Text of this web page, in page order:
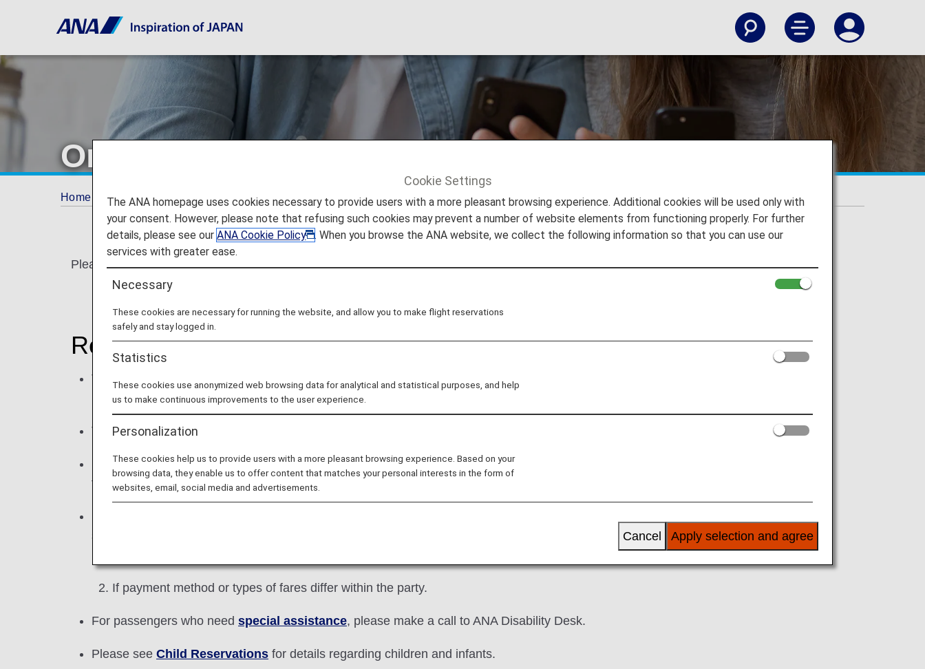
Online Reservations [Japan Domestic Flights]
Home Services Guide Online Reservations [Japan Domestic Flights]
Please read carefully prior to making your reservation.
Regarding your reservation
This reservation and purchase service, you will be able to reserve domestic flights in Japan for ANA. Passengers are not required to be
members of ANA Mileage Club to use this service.
To reserve award tickets, please login at [ANA Mileage Club] and apply from "Domestic Award Flights".
Reservations are available from a maximum of 355 days prior to the departure date (from 09:00 onward). (This excludes some discount
fares.) For details, seeUsing Japan Domestic Flight Fares
separate reservations for the following instances:
If payment method or types of fares differ within the party.
For passengers who need special assistance, please make a call to ANA Disability Desk.
Please see Child Reservations for details regarding children and infants.
Cookie Settings
The ANA homepage uses cookies necessary to provide users with a more pleasant browsing experience. Additional cookies will be used only with
your consent. However, please note that refusing such cookies may prevent a number of website elements from functioning properly. For further
details, please see ourANA Cookie Policy
. When you browse the ANA website, we collect the following information so that you can use our
services with greater ease.
Necessary
These cookies are necessary for running the website, and allow you to make flight reservations
safely and stay logged in.
Statistics
These cookies use anonymized web browsing data for analytical and statistical purposes, and help
us to make continuous improvements to the user experience.
Personalization
These cookies help us to provide users with a more pleasant browsing experience. Based on your
browsing data, they enable us to offer content that matches your personal interests in the form of
websites, email, social media and advertisements.
Apply selection and agree
Cancel